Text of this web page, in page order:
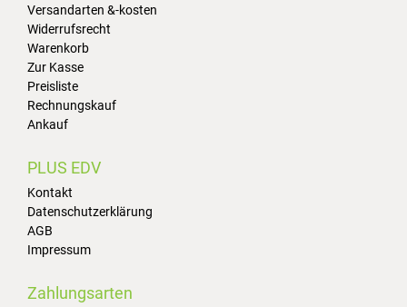
Versandarten &-kosten
Widerrufsrecht
Warenkorb
Zur Kasse
Preisliste
Rechnungskauf
Ankauf
PLUS EDV
Kontakt
Datenschutzerklärung
AGB
Impressum
Zahlungsarten